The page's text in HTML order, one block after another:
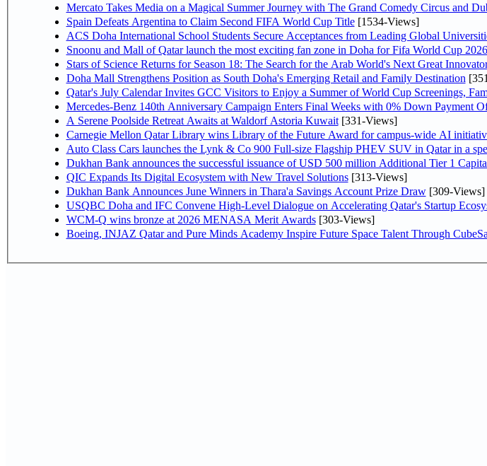
Mercato Takes Media on a Magical Summer Journey with The Grand Comedy Circus and
Spain Defeats Argentina to Claim Second FIFA World Cup Title[1534-Views]
ACS Doha International School Students Secure Acceptances from Leading Global
Snoonu and Mall of Qatar launch the most exciting fan zone in Doha for Fifa World Cup
Stars of Science Returns for Season 18: The Search for the Arab World's Next Great
Doha Mall Strengthens Position as South Doha's Emerging Retail and Family Destination
Qatar's July Calendar Invites GCC Visitors to Enjoy a Summer of World Cup Screenings,
Mercedes-Benz 140th Anniversary Campaign Enters Final Weeks with 0% Down Payment
A Serene Poolside Retreat Awaits at Waldorf Astoria Kuwait[331-Views]
Carnegie Mellon Qatar Library wins Library of the Future Award for campus-wide AI
Auto Class Cars launches the Lynk & Co 900 Full-size Flagship PHEV SUV in Qatar in a
Dukhan Bank announces the successful issuance of USD 500 million Additional Tier 1
QIC Expands Its Digital Ecosystem with New Travel Solutions[313-Views]
Dukhan Bank Announces June Winners in Thara'a Savings Account Prize Draw[309-Views]
USQBC Doha and IFC Convene High-Level Dialogue on Accelerating Qatar's Startup
WCM-Q wins bronze at 2026 MENASA Merit Awards[303-Views]
Boeing, INJAZ Qatar and Pure Minds Academy Inspire Future Space Talent Through